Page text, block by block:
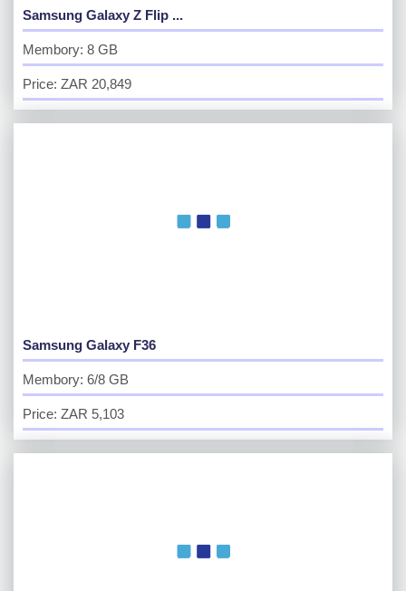
Samsung Galaxy Z Flip ...
Membory: 8 GB
Price: ZAR 20,849
Samsung Galaxy F36
Membory: 6/8 GB
Price: ZAR 5,103